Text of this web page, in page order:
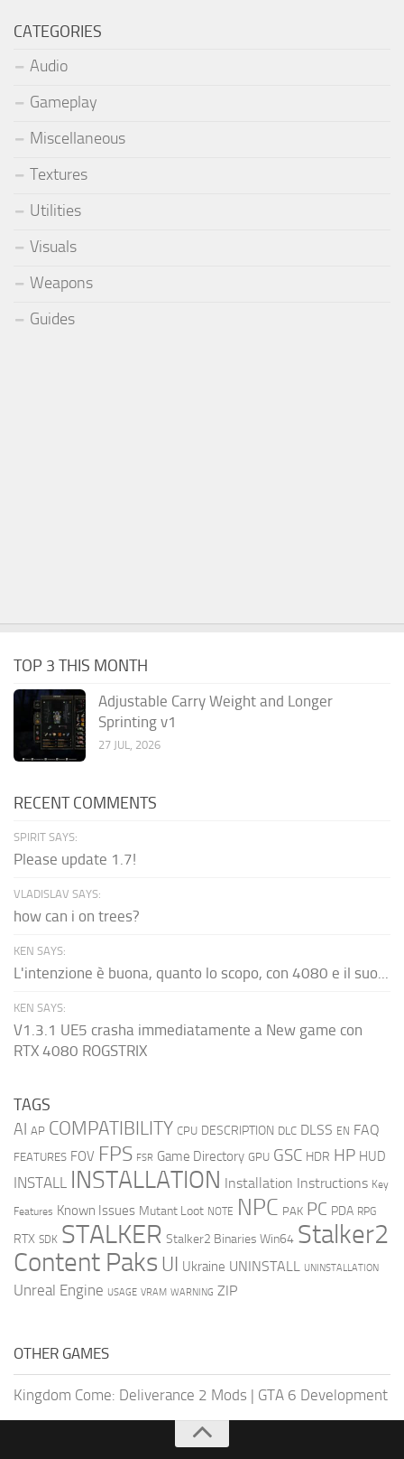
CATEGORIES
Audio
Gameplay
Miscellaneous
Textures
Utilities
Visuals
Weapons
Guides
TOP 3 THIS MONTH
Adjustable Carry Weight and Longer
Sprinting v1
27 JUL, 2026
RECENT COMMENTS
SPIRIT SAYS:
Please update 1.7!
VLADISLAV SAYS:
how can i on trees?
KEN SAYS:
L'intenzione è buona, quanto lo scopo, con 4080 e il suo...
KEN SAYS:
V1.3.1 UE5 crasha immediatamente a New game con
RTX 4080 ROGSTRIX
TAGS
AI AP COMPATIBILITY CPU DESCRIPTION DLC DLSS EN FAQ
FEATURES FOV FPS FSR Game Directory GPU GSC HDR HP HUD
INSTALL INSTALLATION Installation Instructions Key
Features Known Issues Mutant Loot NOTE NPC PAK PC PDA RPG
RTX SDK STALKER Stalker2 Binaries Win64 Stalker2
Content Paks UI Ukraine UNINSTALL UNINSTALLATION
Unreal Engine USAGE VRAM WARNING ZIP
OTHER GAMES
Kingdom Come: Deliverance 2 Mods | GTA 6 Development